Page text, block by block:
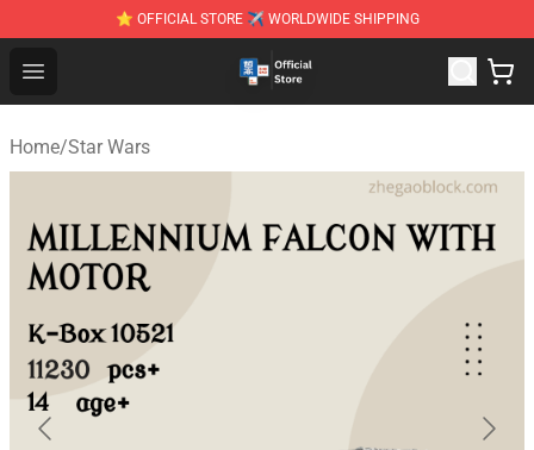
⭐ OFFICIAL STORE ✈ WORLDWIDE SHIPPING
Open menu
Zhegao Block - Official ZHEGAO™ Brick Shop
Home/Star Wars